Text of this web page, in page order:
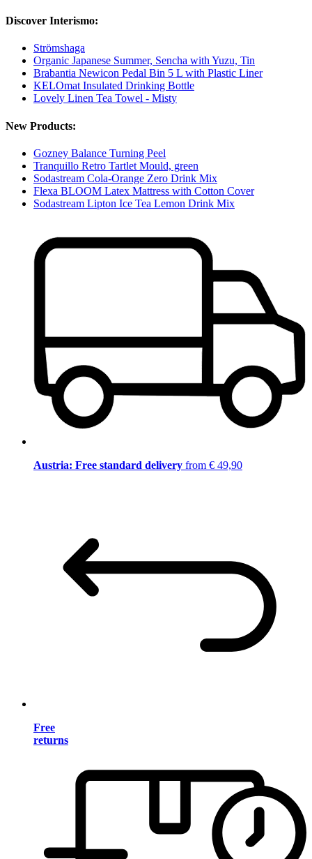
Discover Interismo:
Strömshaga
Organic Japanese Summer, Sencha with Yuzu, Tin
Brabantia Newicon Pedal Bin 5 L with Plastic Liner
KELOmat Insulated Drinking Bottle
Lovely Linen Tea Towel - Misty
New Products:
Gozney Balance Turning Peel
Tranquillo Retro Tartlet Mould, green
Sodastream Cola-Orange Zero Drink Mix
Flexa BLOOM Latex Mattress with Cotton Cover
Sodastream Lipton Ice Tea Lemon Drink Mix
Austria: Free standard delivery from € 49,90
Free
returns